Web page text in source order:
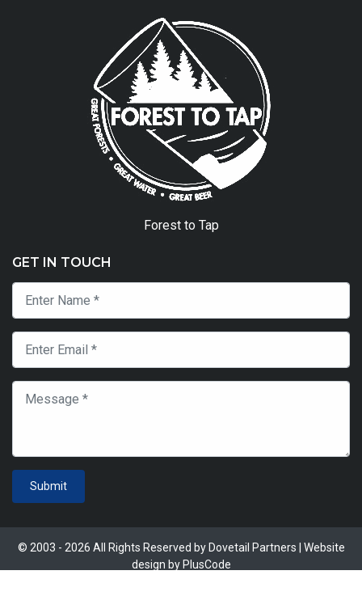
Forest to Tap
GET IN TOUCH
Submit
© 2003 - 2026 All Rights Reserved by Dovetail Partners | Website
design by PlusCode